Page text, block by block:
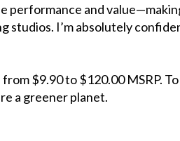
performance and
studios. I’m absolutely
$9.90 to $120.00 MSRP.
a greener planet.